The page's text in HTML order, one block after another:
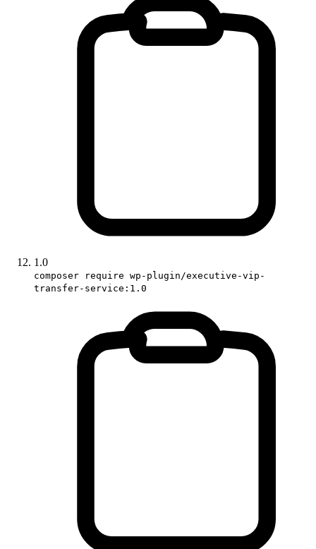
1.0
composer require wp-plugin/executive-vip-
transfer-service:1.0